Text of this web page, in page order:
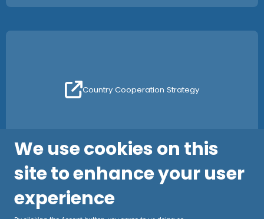
Country Cooperation Strategy
We use cookies on this
site to enhance your user
experience